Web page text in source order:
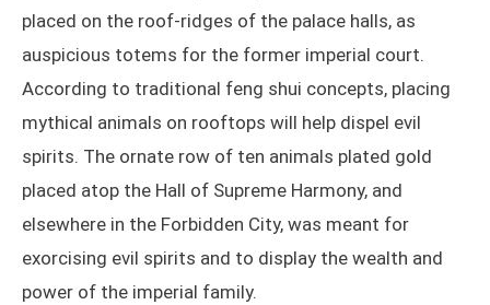
placed on the roof-ridges of the palace halls, as
auspicious totems for the former imperial court.
According to traditional feng shui concepts, placing
mythical animals on rooftops will help dispel evil
spirits. The ornate row of ten animals plated gold
placed atop the Hall of Supreme Harmony, and
elsewhere in the Forbidden City, was meant for
exorcising evil spirits and to display the wealth and
power of the imperial family.